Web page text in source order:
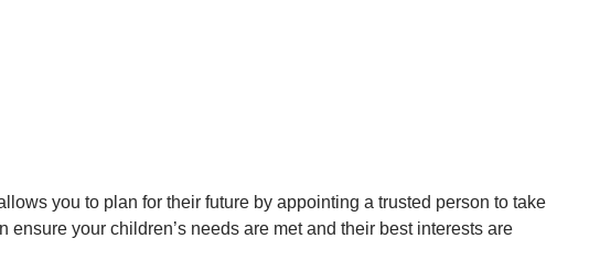
you to plan for their future by appointing a trusted person to take
your children’s needs are met and their best interests are